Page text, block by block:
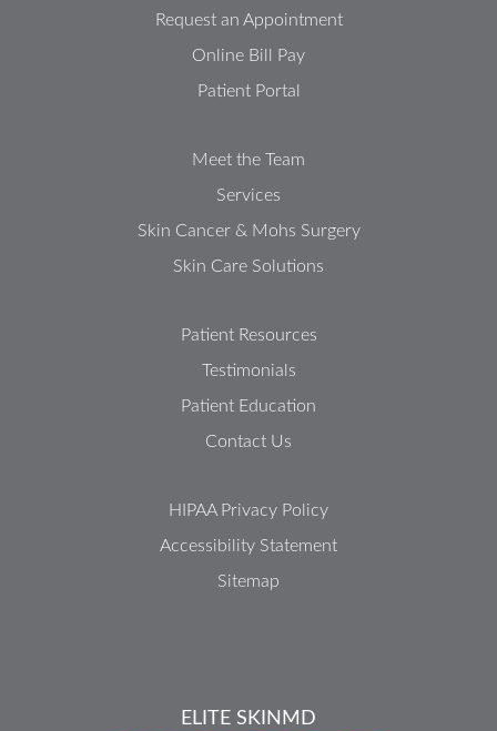
Request an Appointment
Online Bill Pay
Patient Portal
Meet the Team
Services
Skin Cancer & Mohs Surgery
Skin Care Solutions
Patient Resources
Testimonials
Patient Education
Contact Us
HIPAA Privacy Policy
Accessibility Statement
Sitemap
ELITE SKINMD